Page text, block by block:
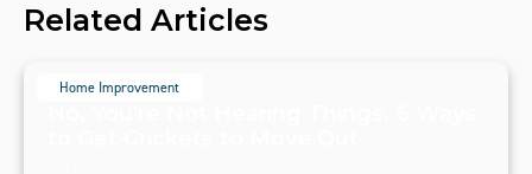
Related Articles
Home Improvement